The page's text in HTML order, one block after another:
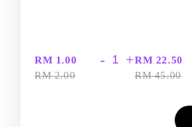
RM 1.00
RM 2.00
- +RM 22.50
RM 45.00